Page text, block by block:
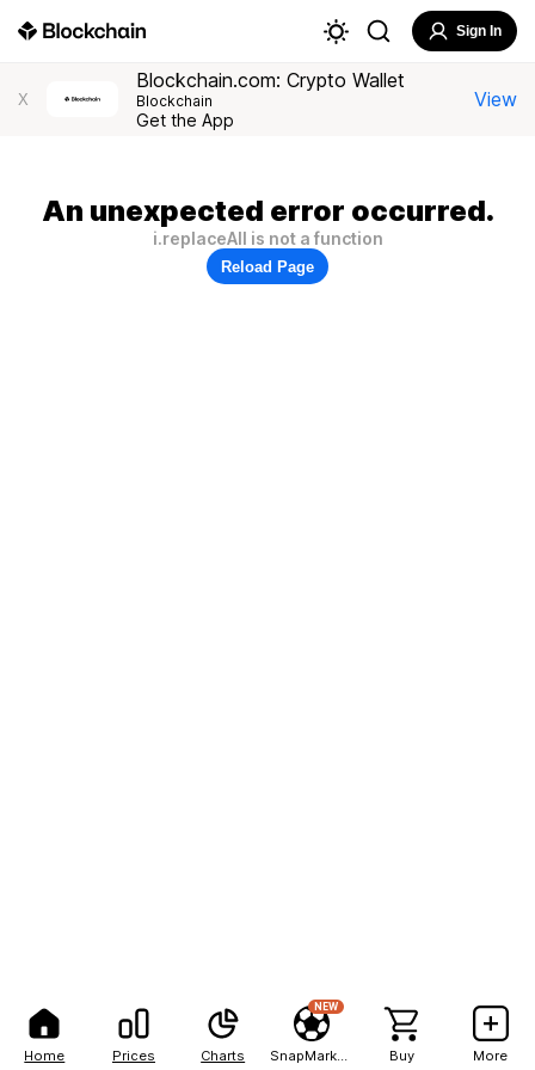
Home Prices Charts
NEW
Buy More
Sign In
X
Blockchain.com: Crypto Wallet
Blockchain
Get the App
View
An unexpected error occurred.
i.replaceAll is not a function
Reload Page